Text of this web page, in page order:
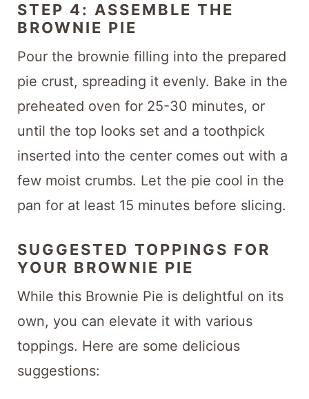
STEP 4: ASSEMBLE THE
BROWNIE PIE
Pour the brownie filling into the prepared
pie crust, spreading it evenly. Bake in the
preheated oven for 25-30 minutes, or
until the top looks set and a toothpick
inserted into the center comes out with a
few moist crumbs. Let the pie cool in the
pan for at least 15 minutes before slicing.
SUGGESTED TOPPINGS FOR
YOUR BROWNIE PIE
While this Brownie Pie is delightful on its
own, you can elevate it with various
toppings. Here are some delicious
suggestions: